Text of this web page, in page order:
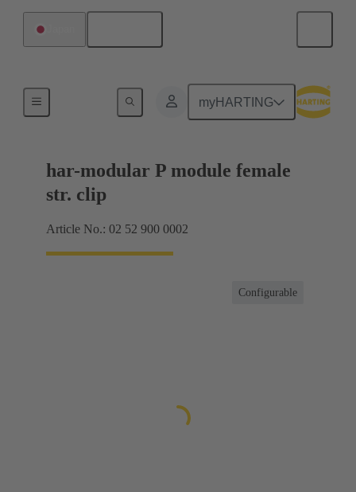
myHARTING
Motherboard to daughtercard connection
har-modular P module female
str. clip
Article No.: 02 52 900 0002
Configurable